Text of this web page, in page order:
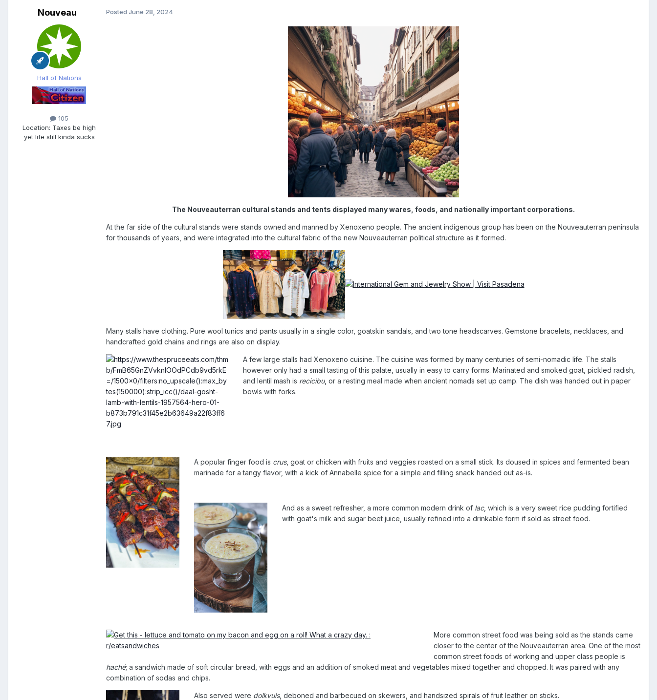
Nouveau
Hall of Nations
105
Location: Taxes be high
yet life still kinda sucks
Posted June 28, 2024
The Nouveauterran cultural stands and tents displayed many wares, foods, and nationally important corporations.
At the far side of the cultural stands were stands owned and manned by Xenoxeno people. The ancient indigenous group has been on the Nouveauterran peninsula
for thousands of years, and were integrated into the cultural fabric of the new Nouveauterran political structure as it formed.
Many stalls have clothing. Pure wool tunics and pants usually in a single color, goatskin sandals, and two tone headscarves. Gemstone bracelets, necklaces, and
handcrafted gold chains and rings are also on display.
A few large stalls had Xenoxeno cuisine. The cuisine was formed by many centuries of semi-nomadic life. The stalls
however only had a small tasting of this palate, usually in easy to carry forms. Marinated and smoked goat, pickled radish,
and lentil mash is recicibu, or a resting meal made when ancient nomads set up camp. The dish was handed out in paper
bowls with forks.
A popular finger food is crus, goat or chicken with fruits and veggies roasted on a small stick. Its doused in spices and fermented bean
marinade for a tangy flavor, with a kick of Annabelle spice for a simple and filling snack handed out as-is.
And as a sweet refresher, a more common modern drink of lac, which is a very sweet rice pudding fortified
with goat's milk and sugar beet juice, usually refined into a drinkable form if sold as street food.
More common street food was being sold as the stands came
closer to the center of the Nouveauterran area. One of the most
common street foods of working and upper class people is
haché; a sandwich made of soft circular bread, with eggs and an addition of smoked meat and vegetables mixed together and chopped. It was paired with any
combination of sodas and chips.
Also served were dolkvuis, deboned and barbecued on skewers, and handsized spirals of fruit leather on sticks.